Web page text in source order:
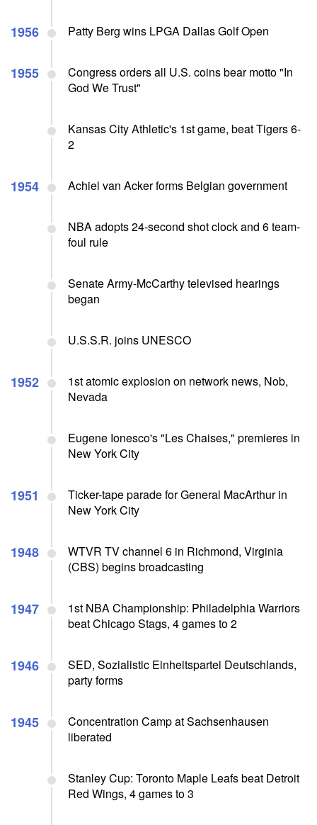
1956 Patty Berg wins LPGA Dallas Golf Open
1955
Congress orders all U.S. coins bear motto "In
God We Trust"
Kansas City Athletic's 1st game, beat Tigers 6-
2
1954 Achiel van Acker forms Belgian government
NBA adopts 24-second shot clock and 6 team-
foul rule
Senate Army-McCarthy televised hearings
began
U.S.S.R. joins UNESCO
1952
1st atomic explosion on network news, Nob,
Nevada
Eugene Ionesco's "Les Chaises," premieres in
New York City
1951
Ticker-tape parade for General MacArthur in
New York City
1948
WTVR TV channel 6 in Richmond, Virginia
(CBS) begins broadcasting
1947
1st NBA Championship: Philadelphia Warriors
beat Chicago Stags, 4 games to 2
1946
SED, Sozialistic Einheitspartei Deutschlands,
party forms
1945
Concentration Camp at Sachsenhausen
liberated
Stanley Cup: Toronto Maple Leafs beat Detroit
Red Wings, 4 games to 3